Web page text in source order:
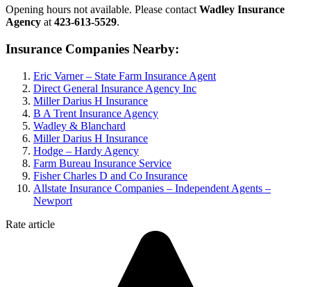
Opening hours not available. Please contactWadley Insurance
Agency at423-613-5529.
Insurance Companies Nearby:
Eric Varner – State Farm Insurance Agent
Direct General Insurance Agency Inc
Miller Darius H Insurance
B A Trent Insurance Agency
Wadley & Blanchard
Miller Darius H Insurance
Hodge – Hardy Agency
Farm Bureau Insurance Service
Fisher Charles D and Co Insurance
Allstate Insurance Companies – Independent Agents –
Newport
Rate article